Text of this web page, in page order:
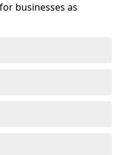
businesses as